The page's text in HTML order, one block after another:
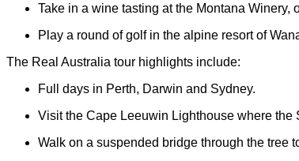
Take in a wine tasting at the Montana
Play a round of golf in the alpine resort of
The Real Australia tour highlights include:
Full days in Perth, Darwin and Sydney.
Visit the Cape Leeuwin Lighthouse where the
Walk on a suspended bridge through the tree